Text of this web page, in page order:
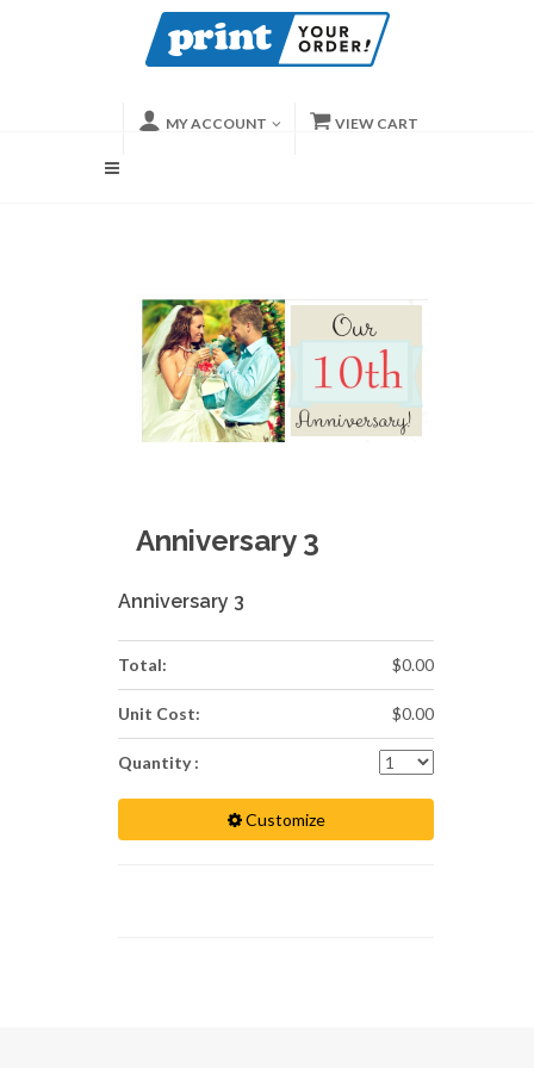
MY ACCOUNT VIEW CART
Anniversary 3
Anniversary 3
Total: $0.00
Unit Cost: $0.00
Quantity :
Customize